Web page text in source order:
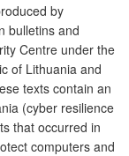
by
bulletins and
Centre under the
of Lithuania and
texts contain an
(cyber resilience
that occurred in
computers and